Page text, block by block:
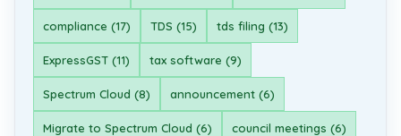
compliance (17) TDS (15) tds filing (13)
ExpressGST (11) tax software (9)
Spectrum Cloud (8) announcement (6)
Migrate to Spectrum Cloud (6) council meetings (6)